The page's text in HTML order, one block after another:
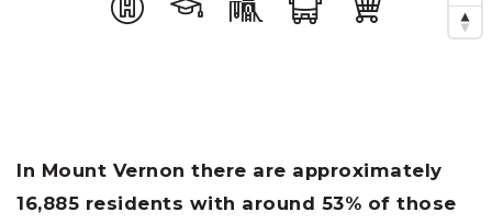
In Mount Vernon there are approximately
16,885 residents with around 53% of those